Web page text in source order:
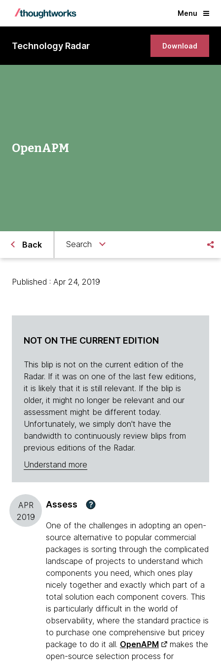
Menu
Technology Radar Download
OpenAPM
Back Search
Published : Apr 24, 2019
NOT ON THE CURRENT EDITION
This blip is not on the current edition of the
Radar. If it was on one of the last few editions,
it is likely that it is still relevant. If the blip is
older, it might no longer be relevant and our
assessment might be different today.
Unfortunately, we simply don't have the
bandwidth to continuously review blips from
previous editions of the Radar.
Understand more
APR
2019
Assess ?
One of the challenges in adopting an open-
source alternative to popular commercial
packages is sorting through the complicated
landscape of projects to understand which
components you need, which ones play
nicely together and exactly which part of a
total solution each component covers. This
is particularly difficult in the world of
observability, where the standard practice is
to purchase one comprehensive but pricey
package to do it all. OpenAPM
makes the
open-source selection process for